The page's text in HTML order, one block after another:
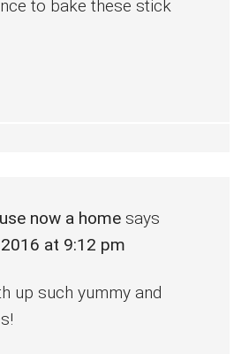
to bake these stick
now a home says
at 9:12 pm
up such yummy and